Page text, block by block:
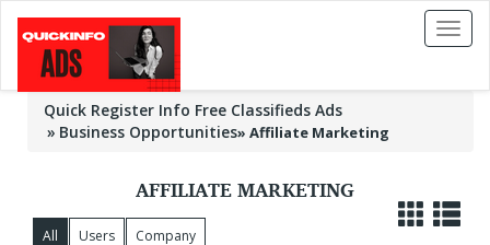
Toggle
Quick Register Info Free Classifieds Ads
Business Opportunities» Affiliate Marketing
AFFILIATE MARKETING
All Users Company